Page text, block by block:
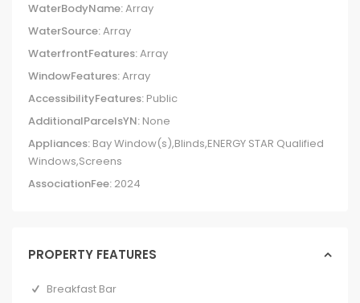
WaterBodyName:Array
WaterSource:Array
WaterfrontFeatures:Array
WindowFeatures:Array
AccessibilityFeatures: Public
AdditionalParcelsYN: None
Appliances: Bay Window(s),Blinds,ENERGY STAR Qualified
Windows,Screens
AssociationFee: 2024
PROPERTY FEATURES
Breakfast Bar